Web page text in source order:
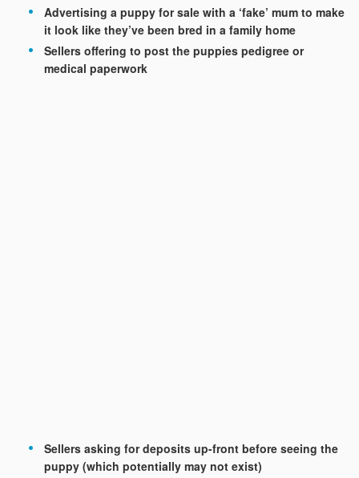
Advertising a puppy for sale with a ‘fake’ mum to make
it look like they’ve been bred in a family home
Sellers offering to post the puppies pedigree or
medical paperwork
Sellers asking for deposits up-front before seeing the
puppy (which potentially may not exist)